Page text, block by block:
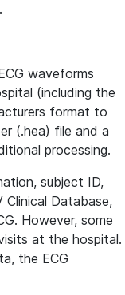
waveforms
(including the
format to
(.hea) file and a
processing.
subject ID,
Database,
However, some
at the hospital.
the ECG